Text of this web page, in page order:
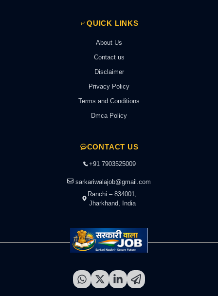
QUICK LINKS
About Us
Contact us
Disclaimer
Privacy Policy
Terms and Conditions
Dmca Policy
CONTACT US
+91 7903525009
sarkariwalajob@gmail.com
Ranchi – 834001,
Jharkhand, India